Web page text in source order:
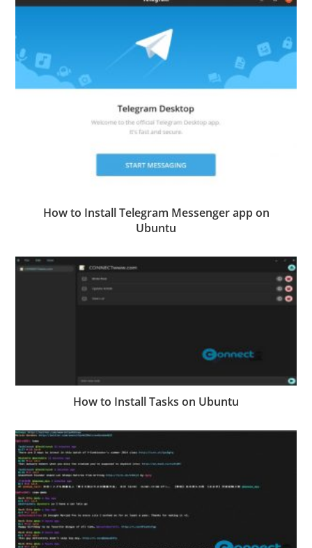
How to Install Telegram Messenger app on
Ubuntu
How to Install Tasks on Ubuntu